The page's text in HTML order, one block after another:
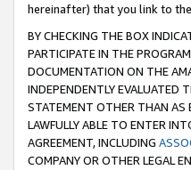
hereinafter) that you link to
BY CHECKING THE BOX
PARTICIPATE IN THE
DOCUMENTATION ON THE
INDEPENDENTLY EVALUATED
STATEMENT OTHER THAN AS
LAWFULLY ABLE TO ENTER
AGREEMENT, INCLUDING
COMPANY OR OTHER LEGAL